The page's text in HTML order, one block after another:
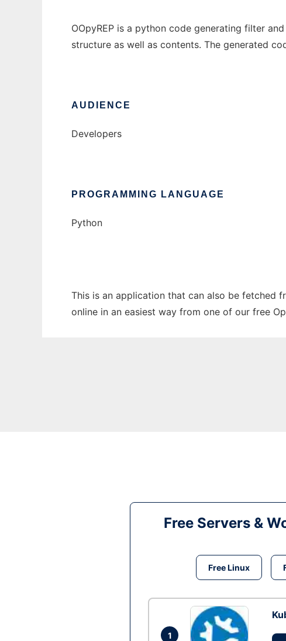
OOpyREP is a python code generating filter
structure as well as contents. The generated
AUDIENCE
Developers
PROGRAMMING LANGUAGE
Python
This is an application that can also be fetched
online in an easiest way from one of our free
Free Servers &
Free Linux
1